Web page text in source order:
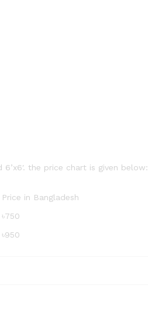
the price chart is given below:
Price in Bangladesh
৳750
৳950